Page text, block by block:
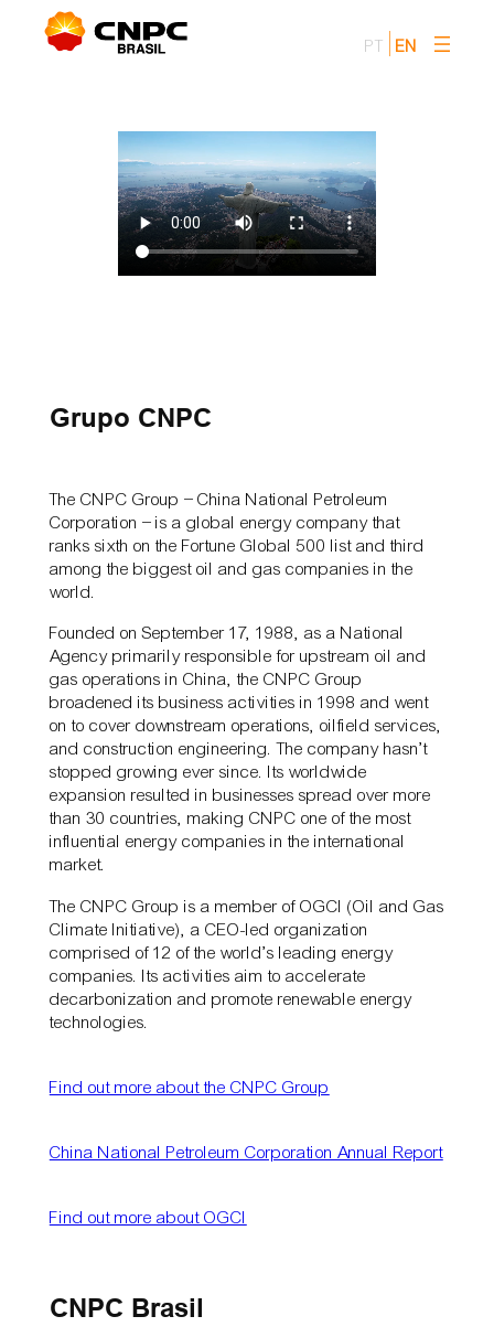
PT EN
Grupo CNPC
The CNPC Group – China National Petroleum
Corporation – is a global energy company that
ranks sixth on the Fortune Global 500 list and third
among the biggest oil and gas companies in the
world.
Founded on September 17, 1988, as a National
Agency primarily responsible for upstream oil and
gas operations in China, the CNPC Group
broadened its business activities in 1998 and went
on to cover downstream operations, oilfield services,
and construction engineering. The company hasn’t
stopped growing ever since. Its worldwide
expansion resulted in businesses spread over more
than 30 countries, making CNPC one of the most
influential energy companies in the international
market.
The CNPC Group is a member of OGCI (Oil and Gas
Climate Initiative), a CEO-led organization
comprised of 12 of the world’s leading energy
companies. Its activities aim to accelerate
decarbonization and promote renewable energy
technologies.
Find out more about the CNPC Group
China National Petroleum Corporation Annual Report
Find out more about OGCI
CNPC Brasil